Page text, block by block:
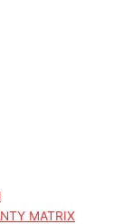
MATRIX